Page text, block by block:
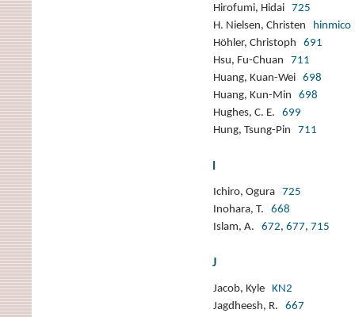
Hirofumi, Hidai 725
H. Nielsen, Christen hinmico
Höhler, Christoph 691
Hsu, Fu-Chuan 711
Huang, Kuan-Wei 698
Huang, Kun-Min 698
Hughes, C. E. 699
Hung, Tsung-Pin 711
Ichiro, Ogura 725
Inohara, T. 668
Islam, A. 672, 677, 715
J
Jacob, Kyle KN2
Jagdheesh, R. 667